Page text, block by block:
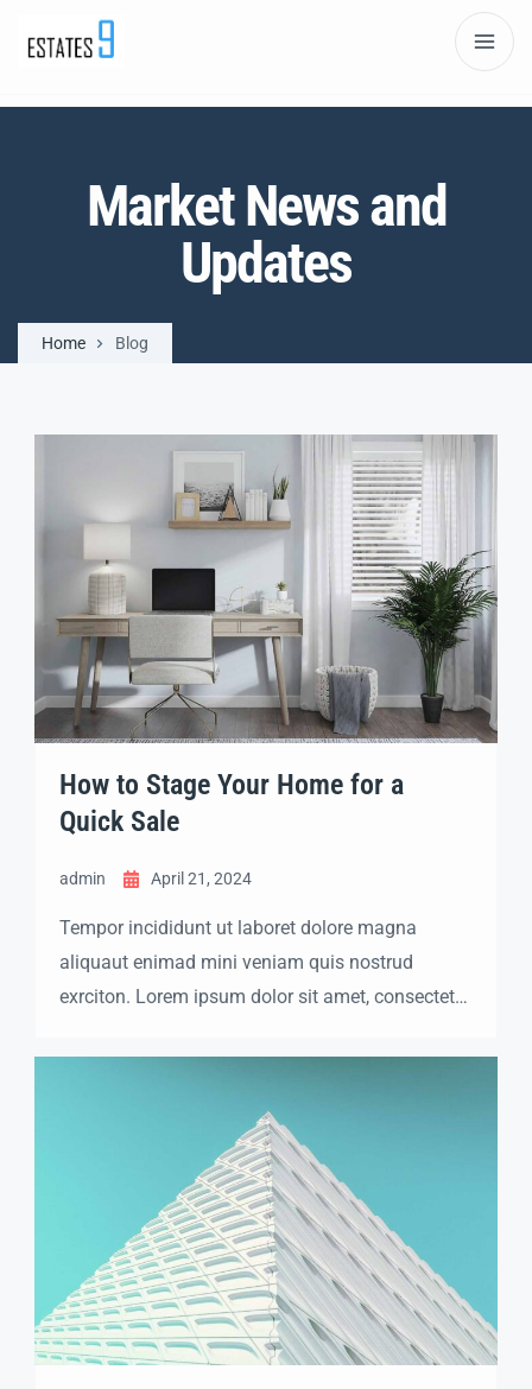
Market News and
Updates
Home Blog
How to Stage Your Home for a
Quick Sale
admin April 21, 2024
Tempor incididunt ut laboret dolore magna
aliquaut enimad mini veniam quis nostrud
exrciton. Lorem ipsum dolor sit amet, consectetur